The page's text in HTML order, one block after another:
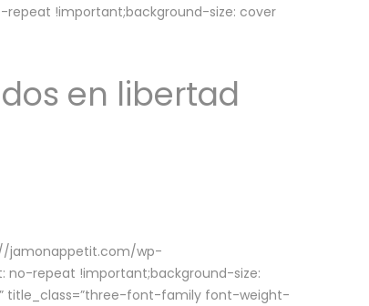
!important;background-size: cover
en libertad
jamonappetit.com/wp-
repeat !important;background-size:
title_class=”three-font-family font-weight-